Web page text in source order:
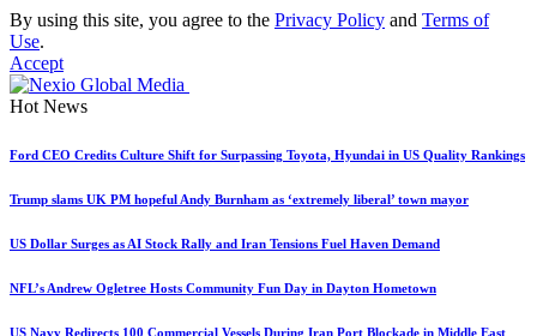
By using this site, you agree to the Privacy Policy and Terms of
Use.
Accept
Hot News
Ford CEO Credits Culture Shift for Surpassing Toyota, Hyundai in US Quality Rankings
Trump slams UK PM hopeful Andy Burnham as ‘extremely liberal’ town mayor
US Dollar Surges as AI Stock Rally and Iran Tensions Fuel Haven Demand
NFL’s Andrew Ogletree Hosts Community Fun Day in Dayton Hometown
US Navy Redirects 100 Commercial Vessels During Iran Port Blockade in Middle East